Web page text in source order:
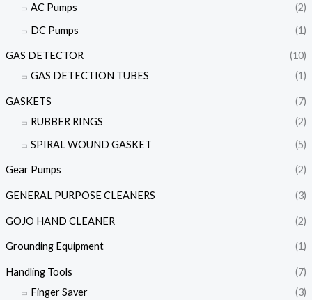
AC Pumps
(2)
DC Pumps
(1)
GAS DETECTOR
(10)
GAS DETECTION TUBES
(1)
GASKETS
(7)
RUBBER RINGS
(2)
SPIRAL WOUND GASKET
(5)
Gear Pumps (2)
GENERAL PURPOSE CLEANERS (3)
GOJO HAND CLEANER (2)
Grounding Equipment (1)
Handling Tools
(7)
Finger Saver
(3)